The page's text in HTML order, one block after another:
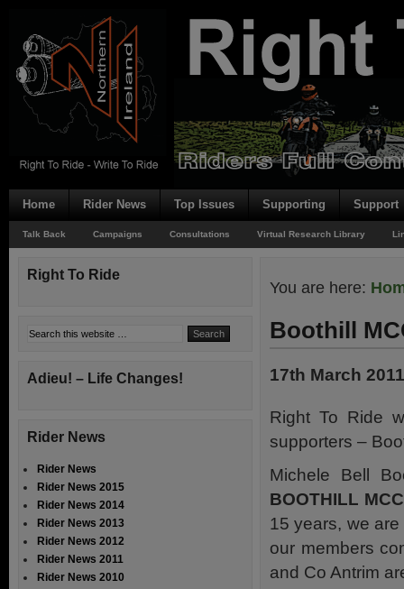
Home Rider News Top Issues Supporting Support
Talk Back Campaigns Consultations Virtual Research Library
You are here:
Boothill
17th March 2011
Right To Ride
supporters –
Michele Bell
BOOTHILL MCC
15 years, we
our members
and Co Antrim
Right To Ride
Adieu! – Life Changes!
Rider News
Rider News
Rider News 2015
Rider News 2014
Rider News 2013
Rider News 2012
Rider News 2011
Rider News 2010